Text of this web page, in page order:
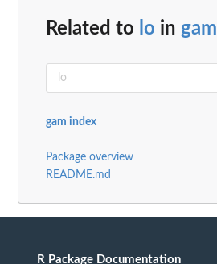
Related to lo in gam
gam index
Package overview
README.md
R Package Documentation